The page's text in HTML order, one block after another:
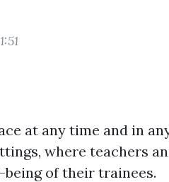
at any time and in
where teachers
of their trainees.